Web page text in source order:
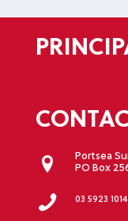
Portsea
PO Box
03 5923 1014